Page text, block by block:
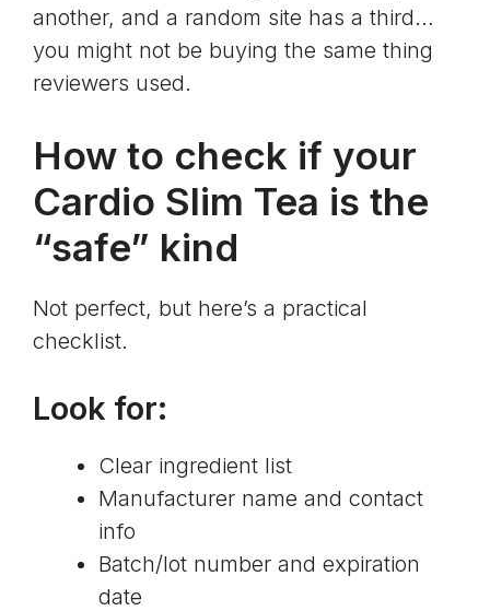
another, and a random site has a third…
you might not be buying the same thing
reviewers used.
How to check if your
Cardio Slim Tea is the
“safe” kind
Not perfect, but here’s a practical
checklist.
Look for:
Clear ingredient list
Manufacturer name and contact
info
Batch/lot number and expiration
date